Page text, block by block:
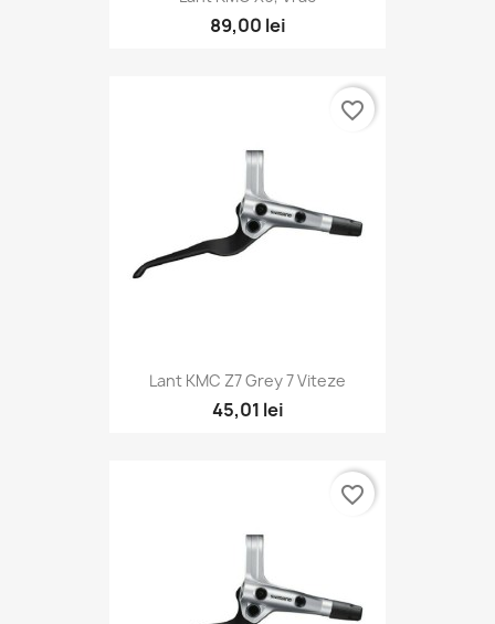
89,00 lei
Lant KMC Z7 Grey 7 Viteze
45,01 lei
favorite_border
favorite_border